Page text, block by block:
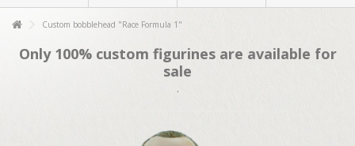
Custom bobblehead "Race Formula 1"
Only 100% custom figurines are available for
sale
.